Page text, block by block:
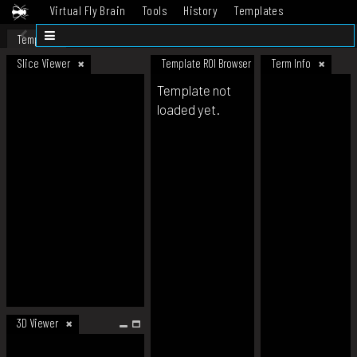
Virtual Fly Brain Tools History
Templates
Datasets
Template
Slice Viewer
3D Viewer
Template ROI Browser Term Info
Template not
loaded yet.